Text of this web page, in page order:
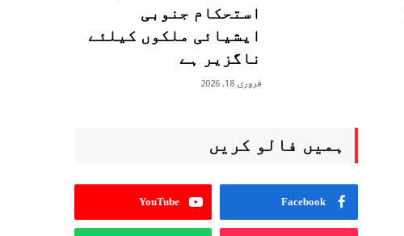
استحکام جنوبی
ایشیائی ملکوں کیلئے
ناگزیر ہے
فروری 18, 2026
ہمیں فالو کریں
Facebook
YouTube